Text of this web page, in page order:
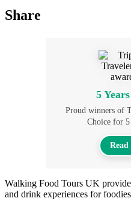
Share
5
Proud winners of
Choice for 5
Read
Walking Food Tours UK
and drink experiences for foodies